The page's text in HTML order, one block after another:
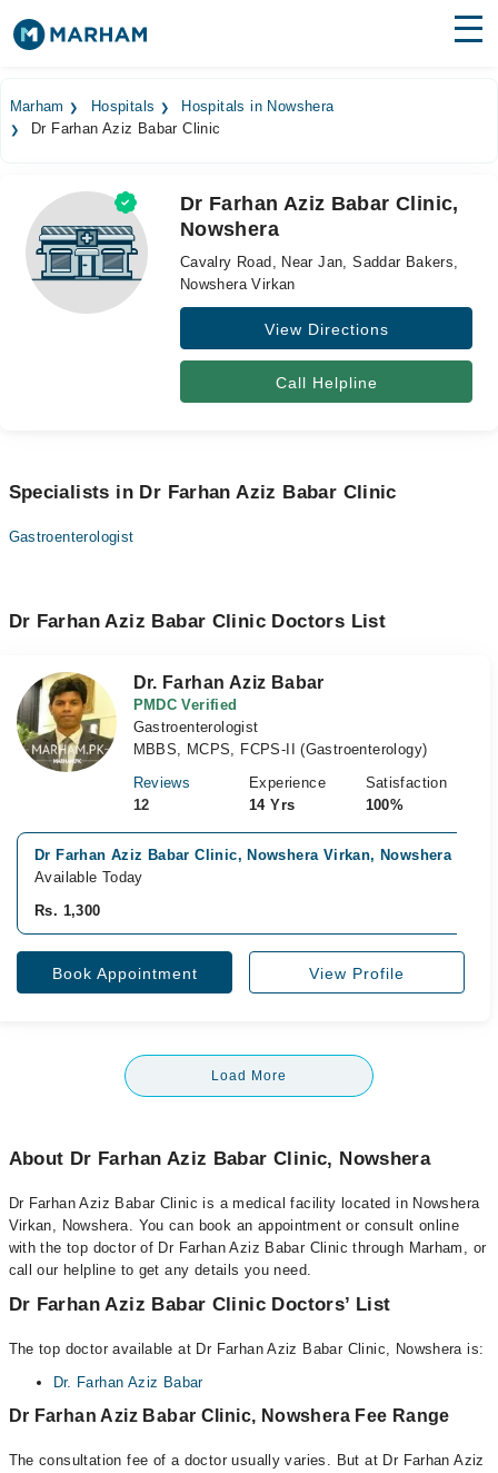
Surgeries
Medicines
Health Hub
Forum
Marham Hospitals
Hospitals in Nowshera
Dr Farhan Aziz Babar Clinic
Dr Farhan Aziz Babar Clinic,
Nowshera
Cavalry Road, Near Jan, Saddar Bakers,
Nowshera Virkan
View Directions
Call Helpline
Specialists in Dr Farhan Aziz Babar Clinic
Gastroenterologist
Dr Farhan Aziz Babar Clinic Doctors List
Dr. Farhan Aziz Babar
PMDC Verified
Gastroenterologist
MBBS, MCPS, FCPS-II (Gastroenterology)
Reviews
12
Experience
14 Yrs
Satisfaction
100%
Dr Farhan Aziz Babar Clinic, Nowshera Virkan, Nowshera
Available Today
Rs. 1,300
Book Appointment View Profile
Load More
About Dr Farhan Aziz Babar Clinic, Nowshera
Dr Farhan Aziz Babar Clinic is a medical facility located in Nowshera
Virkan, Nowshera. You can book an appointment or consult online
with the top doctor of Dr Farhan Aziz Babar Clinic through Marham, or
call our helpline to get any details you need.
Dr Farhan Aziz Babar Clinic Doctors’ List
The top doctor available at Dr Farhan Aziz Babar Clinic, Nowshera is:
Dr. Farhan Aziz Babar
Dr Farhan Aziz Babar Clinic, Nowshera Fee Range
The consultation fee of a doctor usually varies. But at Dr Farhan Aziz